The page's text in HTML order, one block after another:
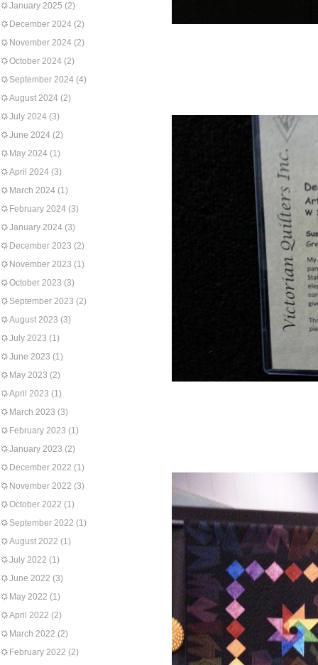
January 2025 (2)
December 2024 (2)
November 2024 (2)
October 2024 (2)
September 2024 (4)
August 2024 (2)
July 2024 (3)
June 2024 (2)
May 2024 (1)
April 2024 (3)
March 2024 (1)
February 2024 (3)
January 2024 (3)
December 2023 (2)
November 2023 (1)
October 2023 (3)
September 2023 (2)
August 2023 (3)
July 2023 (1)
June 2023 (1)
May 2023 (2)
April 2023 (1)
March 2023 (3)
February 2023 (1)
January 2023 (2)
December 2022 (1)
November 2022 (3)
October 2022 (1)
September 2022 (1)
August 2022 (1)
July 2022 (1)
June 2022 (3)
May 2022 (1)
April 2022 (2)
March 2022 (2)
February 2022 (2)